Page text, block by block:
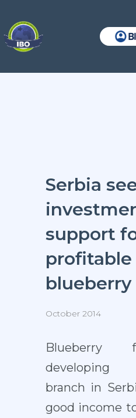
Serbia
support
profitable
October 2014
Blueberry
developing
branch in
good income